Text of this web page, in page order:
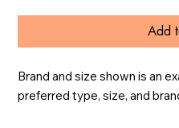
Add
Brand and size shown is an
preferred type, size, and